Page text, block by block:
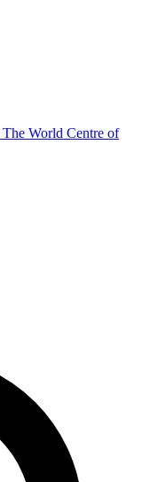
The World Centre of